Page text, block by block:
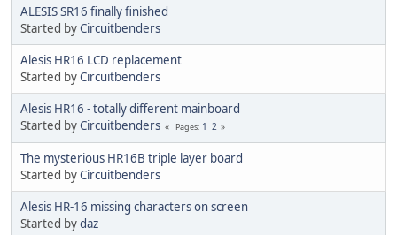
ALESIS SR16 finally finished
Started byCircuitbenders
Alesis HR16 LCD replacement
Started byCircuitbenders
Alesis HR16 - totally different mainboard
Started byCircuitbenders Pages 1 2
The mysterious HR16B triple layer board
Started byCircuitbenders
Alesis HR-16 missing characters on screen
Started bydaz